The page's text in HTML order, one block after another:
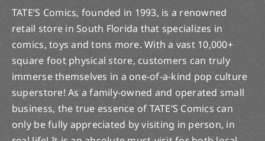
TATE’S Comics, founded in 1993, is a renowned
retail store in South Florida that specializes in
comics, toys and tons more. With a vast 10,000+
square foot physical store, customers can truly
immerse themselves in a one-of-a-kind pop culture
superstore! As a family-owned and operated small
business, the true essence of TATE’S Comics can
only be fully appreciated by visiting in person, in